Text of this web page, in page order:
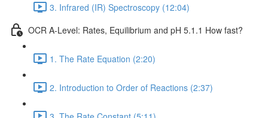
3. Infrared (IR) Spectroscopy (12:04)
OCR A-Level: Rates, Equilibrium and pH 5.1.1 How fast?
1. The Rate Equation (2:20)
2. Introduction to Order of Reactions (2:37)